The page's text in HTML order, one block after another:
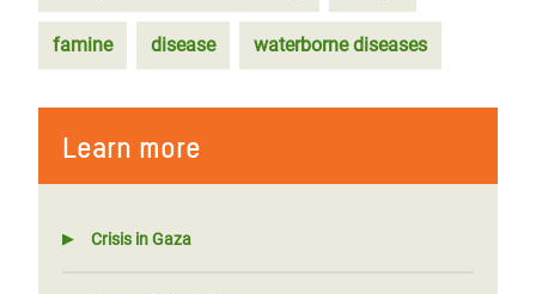
famine disease waterborne diseases
Learn more
Crisis in Gaza